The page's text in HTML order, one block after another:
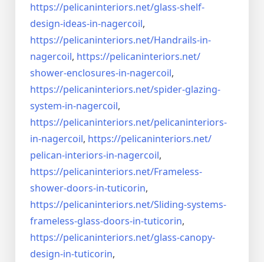
https://pelicaninteriors.net/glass-shelf-
design-ideas-in-nagercoil,
https://pelicaninteriors.net/Handrails-in-
nagercoil, https://pelicaninteriors.net/
shower-enclosures-in-nagercoil,
https://pelicaninteriors.net/spider-glazing-
system-in-nagercoil,
https://pelicaninteriors.net/pelicaninteriors-
in-nagercoil, https://pelicaninteriors.net/
pelican-interiors-in-nagercoil,
https://pelicaninteriors.net/Frameless-
shower-doors-in-tuticorin,
https://pelicaninteriors.net/Sliding-systems-
frameless-glass-doors-in-tuticorin,
https://pelicaninteriors.net/glass-canopy-
design-in-tuticorin,